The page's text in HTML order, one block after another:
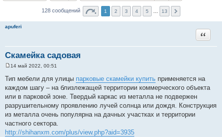
128 сообщений 1 2 3 4 5 13
apuferi
Скамейка садовая
Цитата
о
б
е
н
е
14 май 2022, 00:51
Тип мебели для улицы парковые скамейки купить применяется на
каждом шагу – на близлежащей территории коммерческого объекта
или в парковой зоне. Твердый каркас из металла не подвержен
разрушительному проявлению лучей солнца или дождя. Конструкция
из металла очень популярна на дачных участках и территории
частного сектора.
http://shihanxm.com/plus/view.php?aid=3935